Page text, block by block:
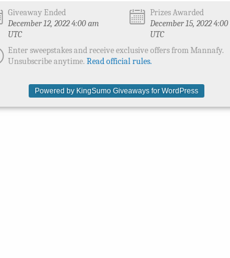
Giveaway Ended
December 12, 2022 4:00 am
UTC
Prizes Awarded
December 15, 2022
UTC
Enter sweepstakes and receive exclusive offers from Mannafy.
Unsubscribe anytime. Read official rules.
Powered by KingSumo Giveaways for WordPress